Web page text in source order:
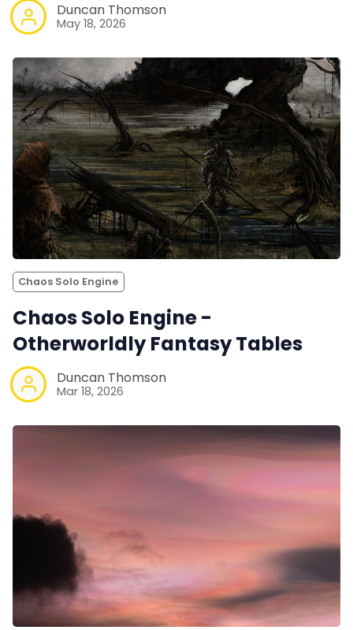
Duncan Thomson
May 18, 2026
Chaos Solo Engine
Chaos Solo Engine -
Otherworldly Fantasy Tables
Duncan Thomson
Mar 18, 2026